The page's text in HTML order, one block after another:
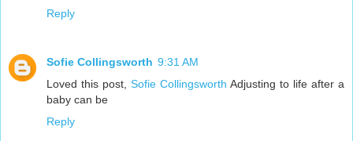
Reply
Sofie Collingsworth 9:31 AM
Loved this post, Sofie Collingsworth Adjusting to life after a
baby can be
Reply